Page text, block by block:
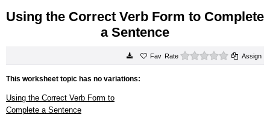
Using the Correct Verb Form to Complete
a Sentence
Rate 0 starsAssign
This worksheet topic has no variations:
Using the Correct Verb Form to
Complete a Sentence